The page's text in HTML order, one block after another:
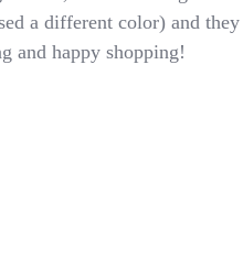
a different color) and they
and happy shopping!